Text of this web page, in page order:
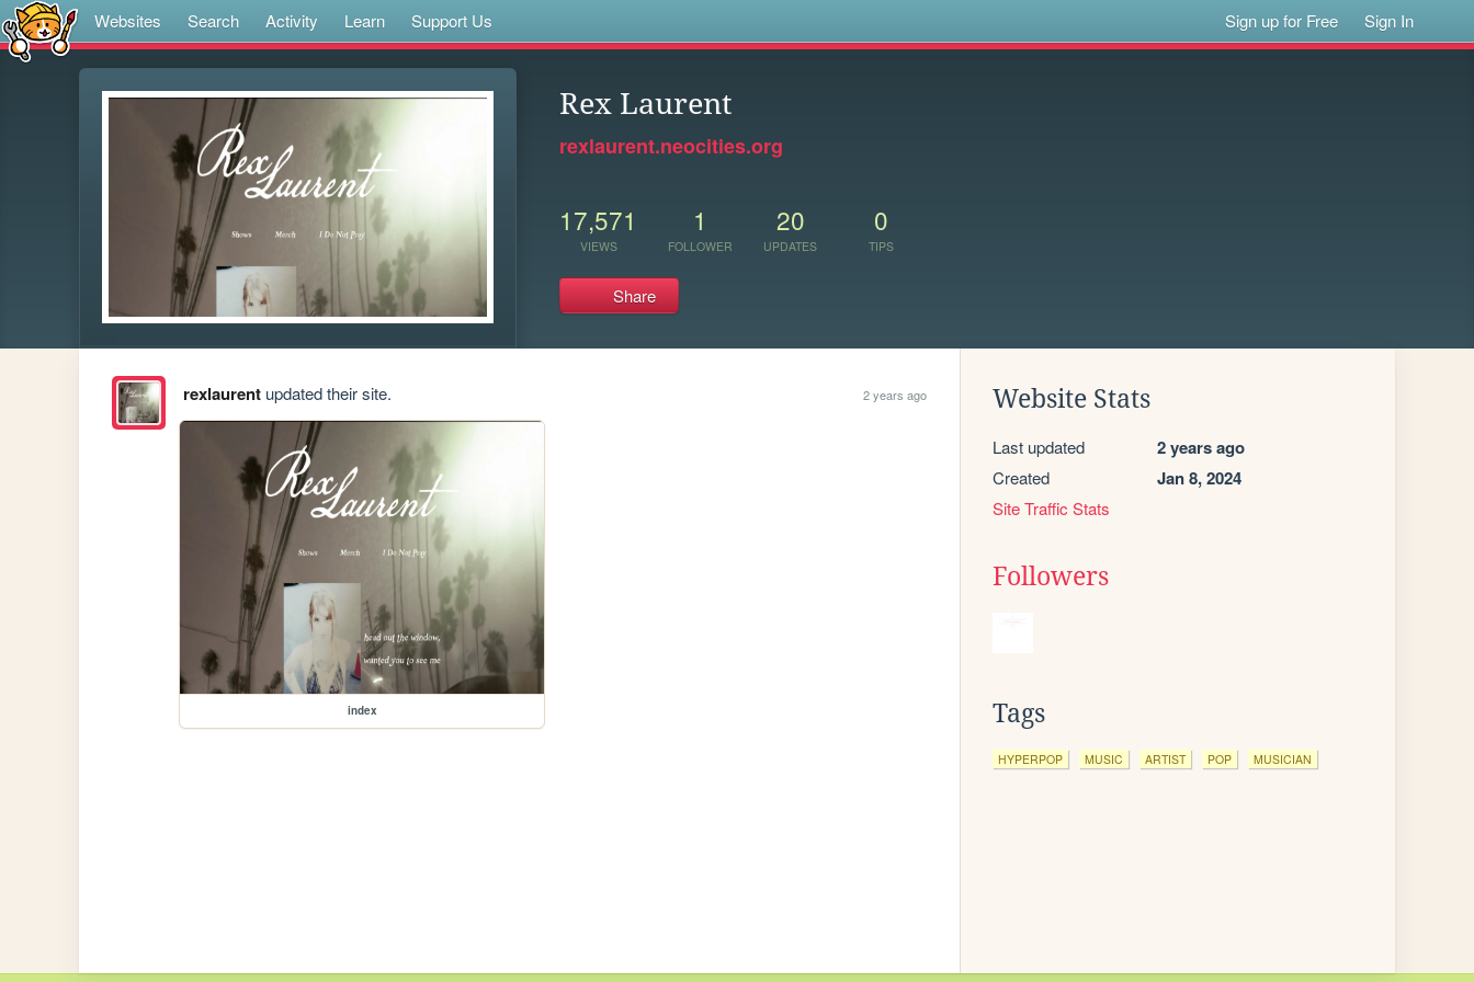
Websites Search Activity Learn Support Us Sign up for Free Sign In
Rex Laurent
rexlaurent.neocities.org
17,571
VIEWS
1
FOLLOWER
20
UPDATES
0
TIPS
Share
rexlaurentupdated their site. 2 years ago
index
Website Stats
Last updated 2 years ago
Created Jan 8, 2024
Site Traffic Stats
Followers
Tags
HYPERPOP MUSIC ARTIST POP MUSICIAN